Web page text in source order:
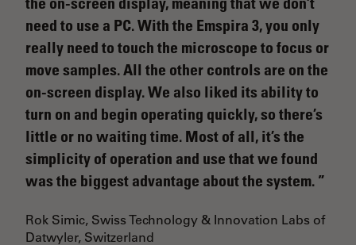
need to use a PC. With the Emspira 3, you only
really need to touch the microscope to focus or
move samples. All the other controls are on the
on-screen display. We also liked its ability to
turn on and begin operating quickly, so there’s
little or no waiting time. Most of all, it’s the
simplicity of operation and use that we found
was the biggest advantage about the system.
Rok Simic, Swiss Technology & Innovation Labs of
Datwyler, Switzerland